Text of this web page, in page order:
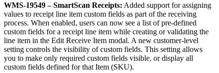
WMS-19549 – SmartScan Receipts: Added support for assigning
values to receipt line item custom fields as part of the receiving
process. When enabled, users can now see a list of pre-defined
custom fields for a receipt line item while creating or validating the
line item in the Edit Receive Item modal. A new customer-level
setting controls the visibility of custom fields. This setting allows
you to make only required custom fields visible, or display all
custom fields defined for that Item (SKU).